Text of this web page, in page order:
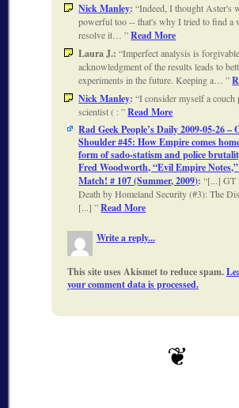
Nick Manley: Indeed, I thought Aster's
powerful too -- that's why I tried to find a
resolve it… Read More
Laura J.: Imperfect analysis is
acknowledgment of the results leads to
experiments in the future. Keeping a…
Nick Manley: I consider myself a couch
scientist ( : Read More
Rad Geek People’s Daily 2009-05-26 –
Shoulder #45: How Empire comes
form of sado-statism and police
Fred Woodworth, “Evil Empire
Match! # 107 (Summer, 2009): [...] GT
Death by Homeland Security (#3): The
[...] Read More
Write a reply...
This site uses Akismet to reduce spam.
your comment data is processed.